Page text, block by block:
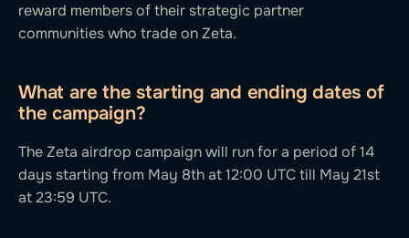
reward members of their strategic partner
communities who trade on Zeta.
What are the starting and ending dates of
the campaign?
The Zeta airdrop campaign will run for a period of 14
days starting from May 8th at 12:00 UTC till May 21st
at 23:59 UTC.